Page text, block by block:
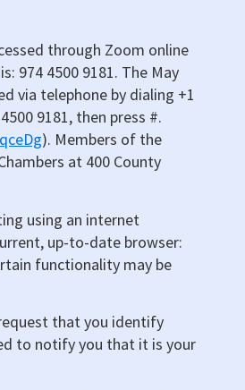
through Zoom online
974 4500 9181. The May
via telephone by dialing +1
9181, then press #.
). Members of the
at 400 County
using an internet
up-to-date browser:
functionality may be
that you identify
to notify you that it is your